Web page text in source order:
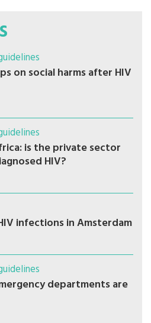
on social harms after HIV
is the private sector
HIV?
infections in Amsterdam
departments are